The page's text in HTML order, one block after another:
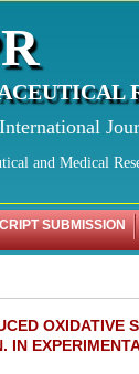
and Medical
SUBMISSION
OXIDATIVE
IN